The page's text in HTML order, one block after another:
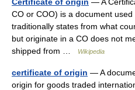
CO or COO) is a document
traditionally states from what
but originate in a CO does not
shipped from …
Wikipedia
certificate of origin — A
origin for goods traded